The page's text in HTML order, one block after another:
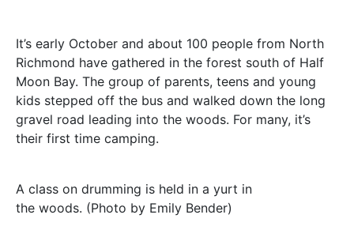
It’s early October and about 100 people from North
Richmond have gathered in the forest south of Half
Moon Bay. The group of parents, teens and young
kids stepped off the bus and walked down the long
gravel road leading into the woods. For many, it’s
their first time camping.
A class on drumming is held in a yurt in
the woods. (Photo by Emily Bender)